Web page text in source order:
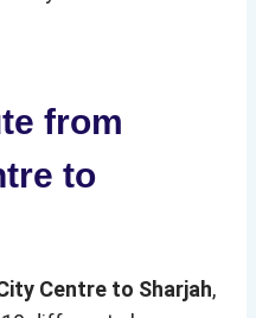
from
to
Centre to Sharjah,